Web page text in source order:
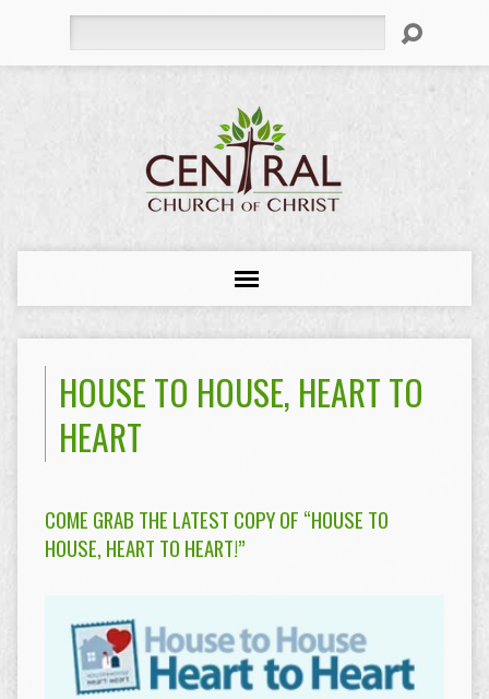
HOUSE TO HOUSE, HEART TO
HEART
COME GRAB THE LATEST COPY OF “HOUSE TO
HOUSE, HEART TO HEART!”